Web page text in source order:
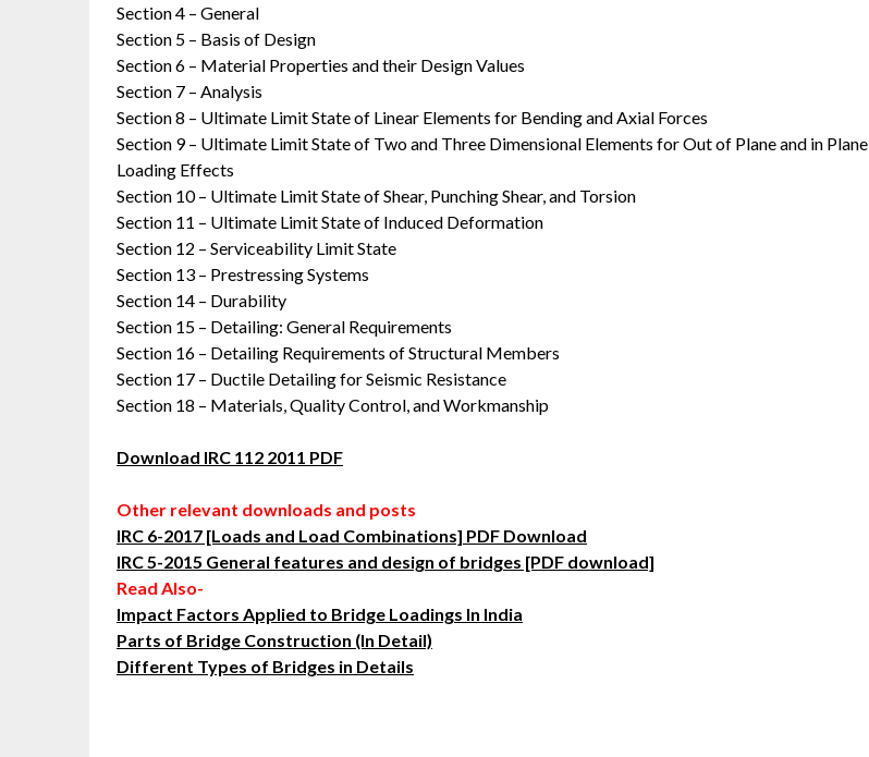
Section 4 – General
Section 5 – Basis of Design
Section 6 – Material Properties and their Design Values
Section 7 – Analysis
Section 8 – Ultimate Limit State of Linear Elements for Bending and Axial Forces
Section 9 – Ultimate Limit State of Two and Three Dimensional Elements for Out of Plane and in Plane
Loading Effects
Section 10 – Ultimate Limit State of Shear, Punching Shear, and Torsion
Section 11 – Ultimate Limit State of Induced Deformation
Section 12 – Serviceability Limit State
Section 13 – Prestressing Systems
Section 14 – Durability
Section 15 – Detailing: General Requirements
Section 16 – Detailing Requirements of Structural Members
Section 17 – Ductile Detailing for Seismic Resistance
Section 18 – Materials, Quality Control, and Workmanship
Download IRC 112 2011 PDF
Other relevant downloads and posts
IRC 6-2017 [Loads and Load Combinations] PDF Download
IRC 5-2015 General features and design of bridges [PDF download]
Read Also-
Impact Factors Applied to Bridge Loadings In India
Parts of Bridge Construction (In Detail)
Different Types of Bridges in Details